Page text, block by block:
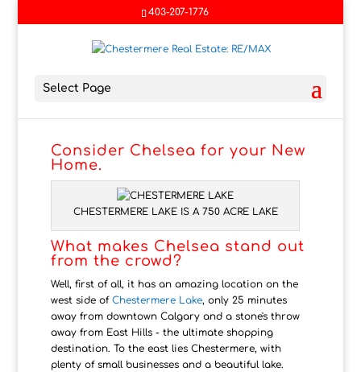
403-207-1776
Select Page
Consider Chelsea for your New
Home.
CHESTERMERE LAKE IS A 750 ACRE LAKE
What makes Chelsea stand out
from the crowd?
Well, first of all, it has an amazing location on the
west side ofChestermere Lake, only 25 minutes
away from downtown Calgary and a stone's throw
away from East Hills - the ultimate shopping
destination. To the east lies Chestermere, with
plenty of small businesses and a beautiful lake.